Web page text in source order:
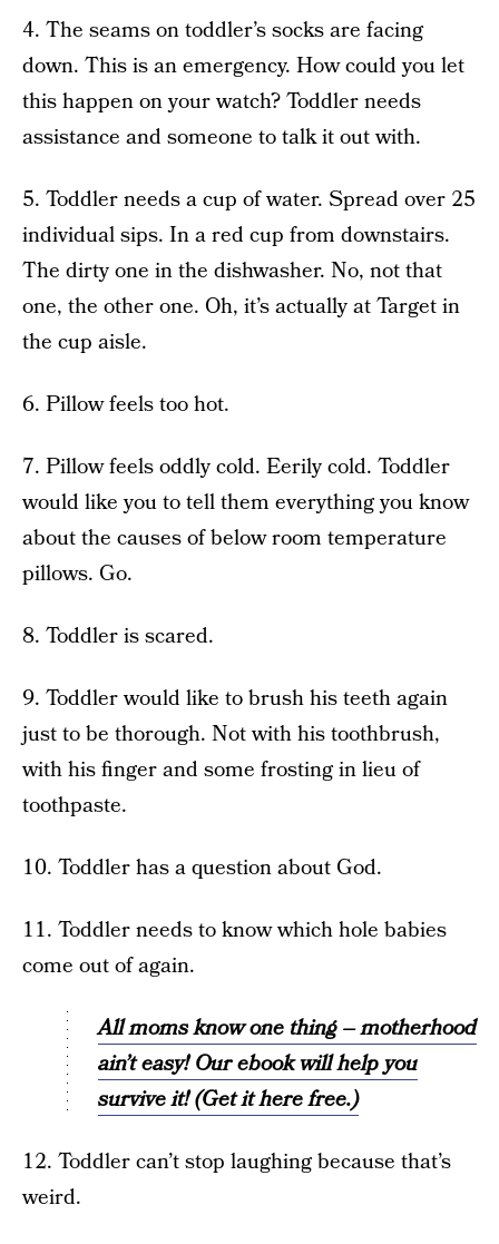
4. The seams on toddler’s socks are facing
down. This is an emergency. How could you let
this happen on your watch? Toddler needs
assistance and someone to talk it out with.
5. Toddler needs a cup of water. Spread over 25
individual sips. In a red cup from downstairs.
The dirty one in the dishwasher. No, not that
one, the other one. Oh, it’s actually at Target in
the cup aisle.
6. Pillow feels too hot.
7. Pillow feels oddly cold. Eerily cold. Toddler
would like you to tell them everything you know
about the causes of below room temperature
pillows. Go.
8. Toddler is scared.
9. Toddler would like to brush his teeth again
just to be thorough. Not with his toothbrush,
with his finger and some frosting in lieu of
toothpaste.
10. Toddler has a question about God.
11. Toddler needs to know which hole babies
come out of again.
All moms know one thing – motherhood
ain’t easy! Our ebook will help you
survive it! (Get it here free.)
12. Toddler can’t stop laughing because that’s
weird.